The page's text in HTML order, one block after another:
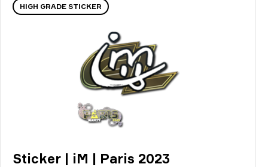
HIGH GRADE STICKER
Sticker | iM | Paris 2023